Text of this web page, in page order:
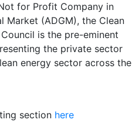
for Profit Company in
Market (ADGM), the Clean
is the pre-eminent
the private sector
energy sector across the
section here